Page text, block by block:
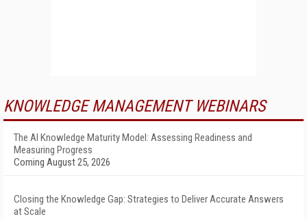
KNOWLEDGE MANAGEMENT WEBINARS
The AI Knowledge Maturity Model: Assessing Readiness and
Measuring Progress
Coming August 25, 2026
Closing the Knowledge Gap: Strategies to Deliver Accurate Answers
at Scale